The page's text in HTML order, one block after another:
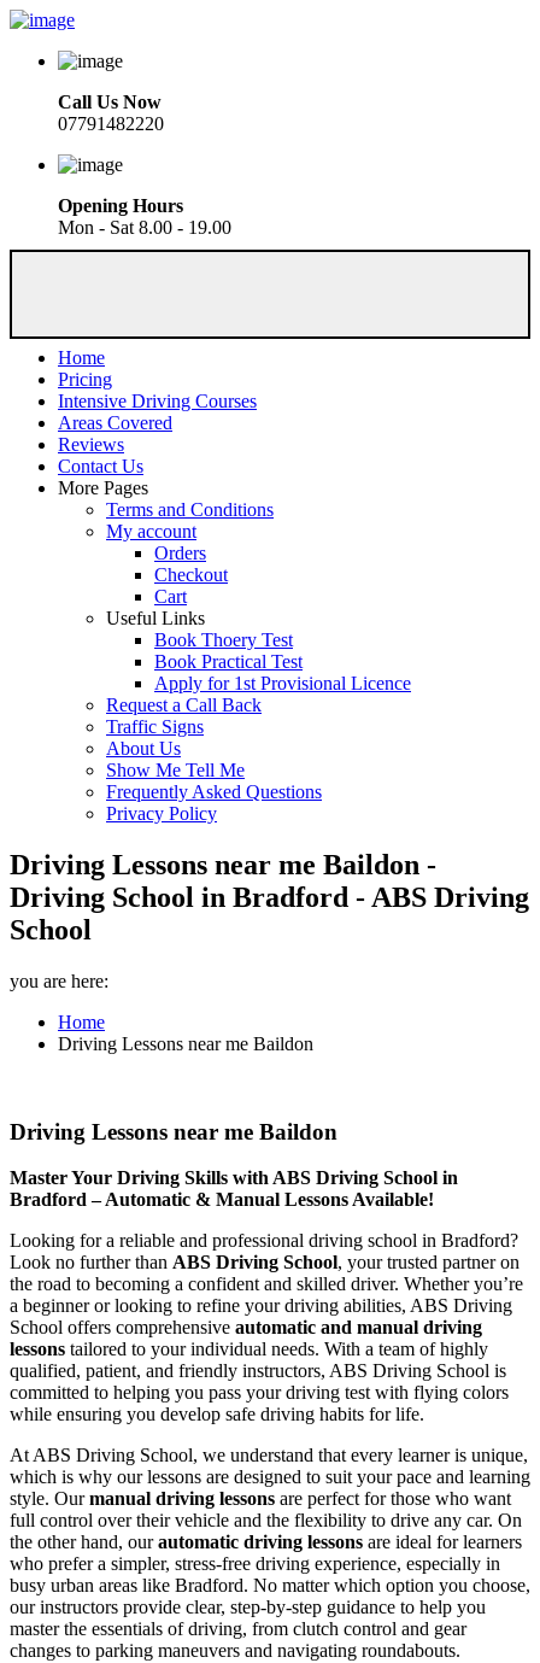
Call Us Now
07791482220
Opening Hours
Mon - Sat 8.00 - 19.00
Home
Pricing
Intensive Driving Courses
Areas Covered
Reviews
Contact Us
More Pages
Terms and Conditions
My account
Orders
Checkout
Cart
Useful Links
Book Thoery Test
Book Practical Test
Apply for 1st Provisional Licence
Request a Call Back
Traffic Signs
About Us
Show Me Tell Me
Frequently Asked Questions
Privacy Policy
Driving Lessons near me Baildon -
Driving School in Bradford - ABS Driving
School
you are here:
Home
Driving Lessons near me Baildon
Driving Lessons near me Baildon
Master Your Driving Skills with ABS Driving School in
Bradford – Automatic & Manual Lessons Available!
Looking for a reliable and professional driving school in Bradford?
Look no further than ABS Driving School, your trusted partner on
the road to becoming a confident and skilled driver. Whether you’re
a beginner or looking to refine your driving abilities, ABS Driving
School offers comprehensive automatic and manual driving
lessons tailored to your individual needs. With a team of highly
qualified, patient, and friendly instructors, ABS Driving School is
committed to helping you pass your driving test with flying colors
while ensuring you develop safe driving habits for life.
At ABS Driving School, we understand that every learner is unique,
which is why our lessons are designed to suit your pace and learning
style. Ourmanual driving lessons are perfect for those who want
full control over their vehicle and the flexibility to drive any car. On
the other hand, ourautomatic driving lessons are ideal for learners
who prefer a simpler, stress-free driving experience, especially in
busy urban areas like Bradford. No matter which option you choose,
our instructors provide clear, step-by-step guidance to help you
master the essentials of driving, from clutch control and gear
changes to parking maneuvers and navigating roundabouts.